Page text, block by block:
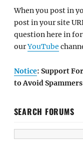
When you post in
post in your site
question here in
ourYouTube
Notice: Support
to Avoid Spammers
SEARCH FORUMS